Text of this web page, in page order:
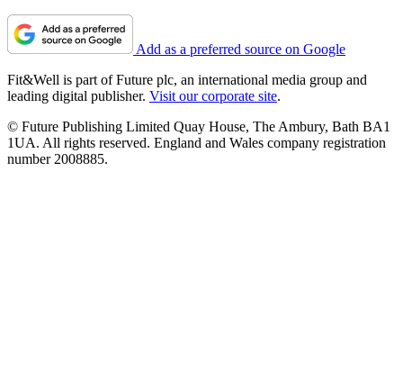
Add as a preferred source on Google
Fit&Well is part of Future plc, an international media group and
leading digital publisher. Visit our corporate site.
© Future Publishing Limited Quay House, The Ambury, Bath BA1
1UA. All rights reserved. England and Wales company registration
number 2008885.